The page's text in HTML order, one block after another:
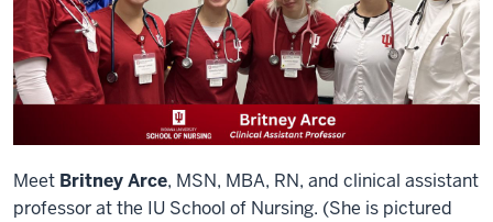
Meet Britney Arce, MSN, MBA, RN, and clinical assistant
professor at the IU School of Nursing. (She is pictured